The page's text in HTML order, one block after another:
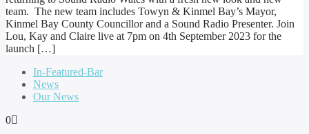
team. The new team includes Towyn & Kinmel Bay’s Mayor,
Kinmel Bay County Councillor and a Sound Radio Presenter. Join
Lou, Kay and Claire live at 7pm on 4th September 2023 for the
launch […]
In-Featured-Bar
News
Our News
0